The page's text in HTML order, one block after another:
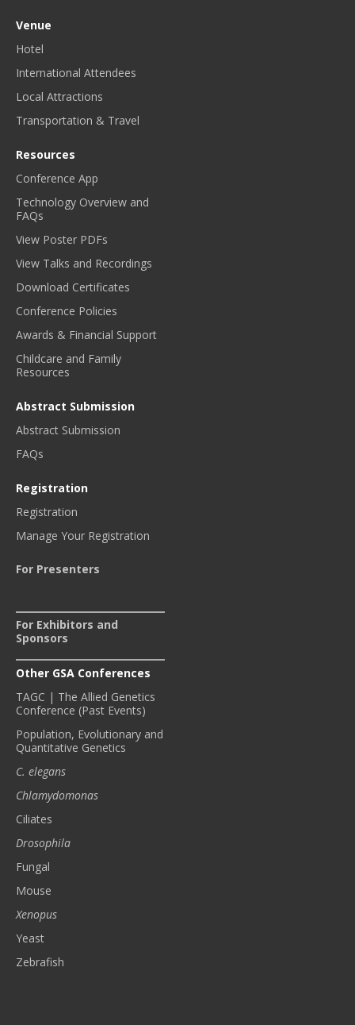
Venue
Hotel
International Attendees
Local Attractions
Transportation & Travel
Resources
Conference App
Technology Overview and
FAQs
View Poster PDFs
View Talks and Recordings
Download Certificates
Conference Policies
Awards & Financial Support
Childcare and Family
Resources
Abstract Submission
Abstract Submission
FAQs
Registration
Registration
Manage Your Registration
For Presenters
For Exhibitors and
Sponsors
Other GSA Conferences
TAGC | The Allied Genetics
Conference (Past Events)
Population, Evolutionary and
Quantitative Genetics
C. elegans
Chlamydomonas
Ciliates
Drosophila
Fungal
Mouse
Xenopus
Yeast
Zebrafish